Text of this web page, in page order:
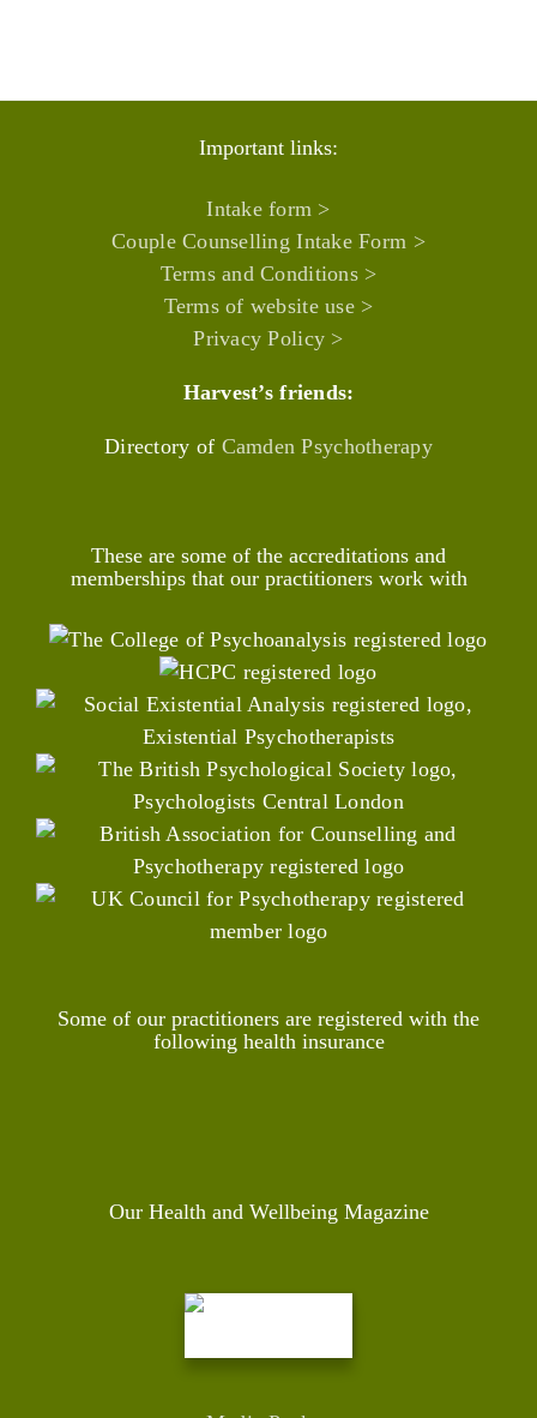
Important links:
Intake form >
Couple Counselling Intake Form >
Terms and Conditions >
Terms of website use >
Privacy Policy >
Harvest’s friends:
Directory of Camden Psychotherapy
These are some of the accreditations and
memberships that our practitioners work with
Some of our practitioners are registered with the
following health insurance
Our Health and Wellbeing Magazine